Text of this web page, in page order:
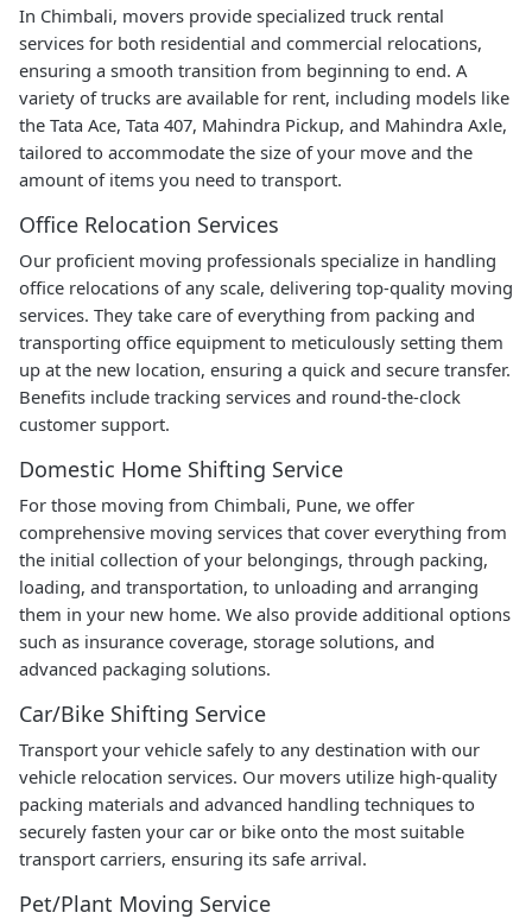
In Chimbali, movers provide specialized truck rental
services for both residential and commercial relocations,
ensuring a smooth transition from beginning to end. A
variety of trucks are available for rent, including models like
the Tata Ace, Tata 407, Mahindra Pickup, and Mahindra Axle,
tailored to accommodate the size of your move and the
amount of items you need to transport.
Office Relocation Services
Our proficient moving professionals specialize in handling
office relocations of any scale, delivering top-quality moving
services. They take care of everything from packing and
transporting office equipment to meticulously setting them
up at the new location, ensuring a quick and secure transfer.
Benefits include tracking services and round-the-clock
customer support.
Domestic Home Shifting Service
For those moving from Chimbali, Pune, we offer
comprehensive moving services that cover everything from
the initial collection of your belongings, through packing,
loading, and transportation, to unloading and arranging
them in your new home. We also provide additional options
such as insurance coverage, storage solutions, and
advanced packaging solutions.
Car/Bike Shifting Service
Transport your vehicle safely to any destination with our
vehicle relocation services. Our movers utilize high-quality
packing materials and advanced handling techniques to
securely fasten your car or bike onto the most suitable
transport carriers, ensuring its safe arrival.
Pet/Plant Moving Service